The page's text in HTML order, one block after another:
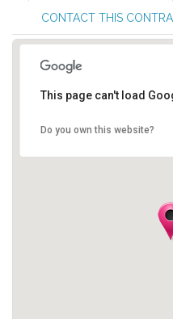
CONTACT THIS
This page can't load
Do you own this website?